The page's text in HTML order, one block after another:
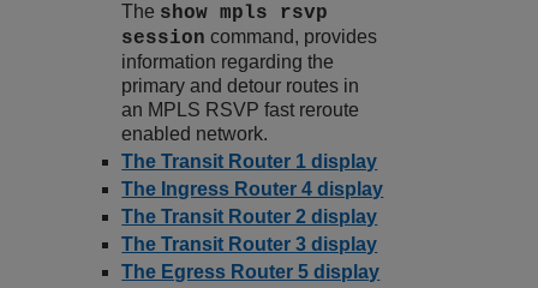
The show mpls rsvp
session command, provides
information regarding the
primary and detour routes in
an MPLS RSVP fast reroute
enabled network.
The Transit Router 1 display
The Ingress Router 4 display
The Transit Router 2 display
The Transit Router 3 display
The Egress Router 5 display